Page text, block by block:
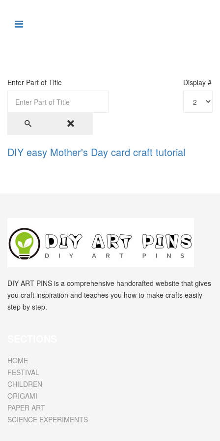
Enter Part of Title Display #
DIY easy Mother's Day card craft tutorial
DIY ART PINS is a comprehensive handcrafted website that gives
you craft inspiration and teaches you how to make crafts easily
step by step.
HOME
FESTIVAL
CHILDREN
ORIGAMI
PAPER ART
SCIENCE EXPERIMENTS